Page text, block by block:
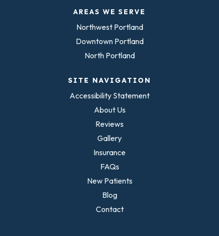
AREAS WE SERVE
Northwest Portland
Downtown Portland
North Portland
SITE NAVIGATION
Accessibility Statement
About Us
Reviews
Gallery
Insurance
FAQs
New Patients
Blog
Contact